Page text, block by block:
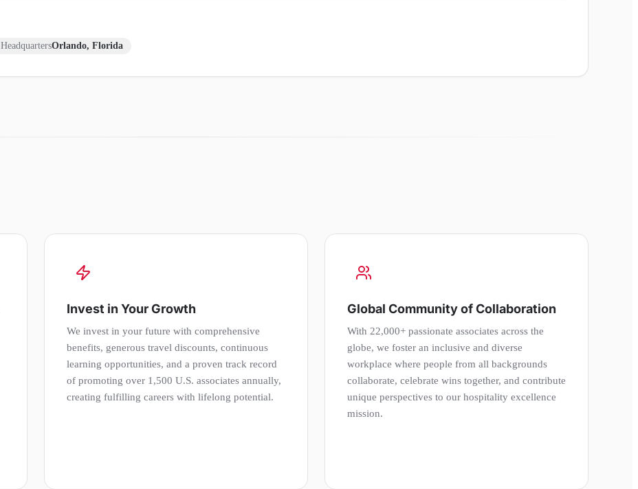
HeadquartersOrlando, Florida
Invest in Your Growth
We invest in your future with comprehensive
benefits, generous travel discounts, continuous
learning opportunities, and a proven track record
of promoting over 1,500 U.S. associates annually,
creating fulfilling careers with lifelong potential.
Global Community of Collaboration
With 22,000+ passionate associates across the
globe, we foster an inclusive and diverse
workplace where people from all backgrounds
collaborate, celebrate wins together, and contribute
unique perspectives to our hospitality excellence
mission.